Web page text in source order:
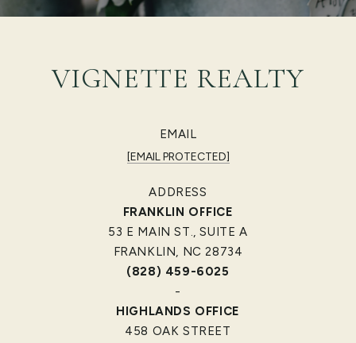
VIGNETTE REALTY
EMAIL
[EMAIL PROTECTED]
ADDRESS
FRANKLIN OFFICE
53 E MAIN ST., SUITE A
FRANKLIN, NC 28734
(828) 459-6025
-
HIGHLANDS OFFICE
458 OAK STREET